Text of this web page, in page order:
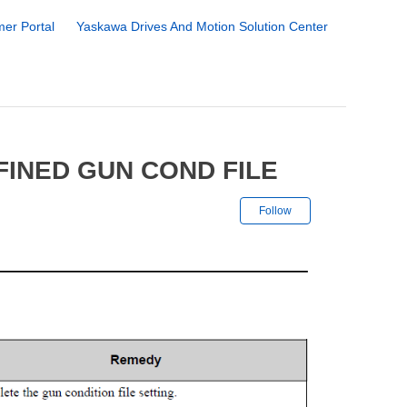
Portal Yaskawa Drives And Motion Solution Center
GUN COND FILE
Follow